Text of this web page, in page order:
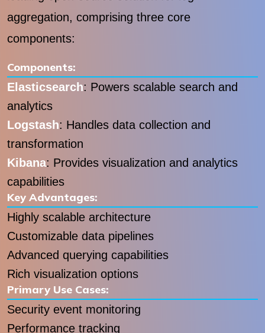
aggregation, comprising three core
components:
Components:
Elasticsearch: Powers scalable search and
analytics
Logstash: Handles data collection and
transformation
Kibana: Provides visualization and analytics
capabilities
Key Advantages:
Highly scalable architecture
Customizable data pipelines
Advanced querying capabilities
Rich visualization options
Primary Use Cases:
Security event monitoring
Performance tracking